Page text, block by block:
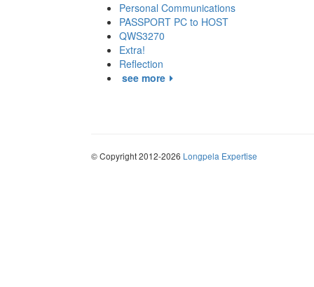
Personal Communications
PASSPORT PC to HOST
QWS3270
Extra!
Reflection
see more
© Copyright 2012-2026 Longpela Expertise